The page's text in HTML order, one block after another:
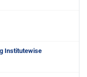
Institutewise